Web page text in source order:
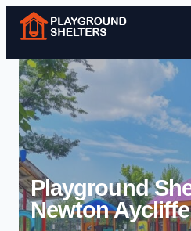
Playground
Newton Aycliffe